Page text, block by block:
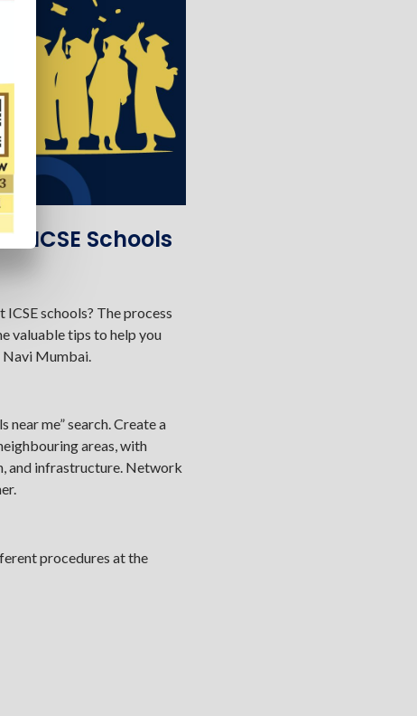
ICSE Schools
schools? The process
valuable tips to help you
Mumbai.
near me” search. Create a
areas, with
and infrastructure. Network
procedures at the